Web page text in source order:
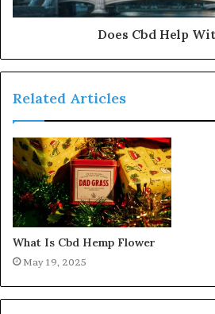
Does Cbd Help
Related Articles
What Is Cbd Hemp Flower
May 19, 2025